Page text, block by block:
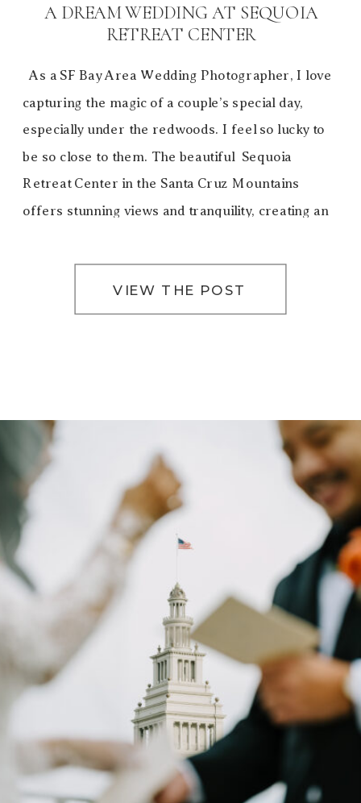
A DREAM WEDDING AT SEQUOIA
RETREAT CENTER
VIEW THE POST
As a SF Bay Area Wedding Photographer, I love
capturing the magic of a couple’s special day,
especially under the redwoods. I feel so lucky to
be so close to them. The beautiful Sequoia
Retreat Center in the Santa Cruz Mountains
offers stunning views and tranquility, creating an